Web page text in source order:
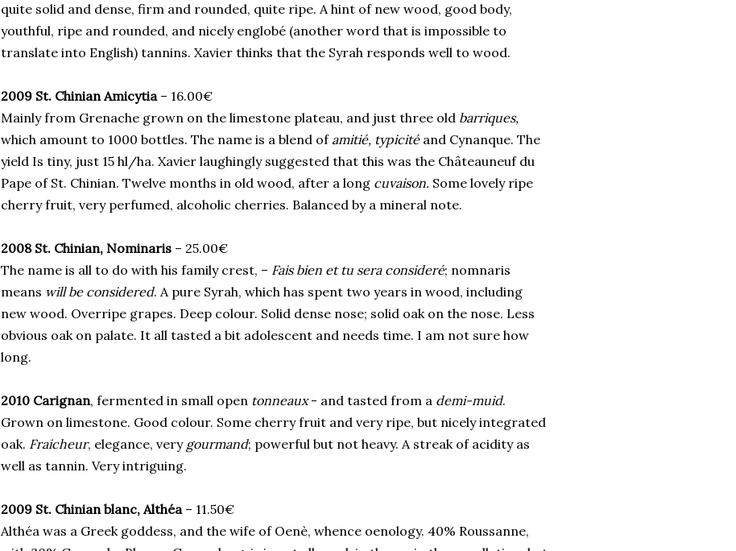
quite solid and dense, firm and rounded, quite ripe. A hint of new wood, good body,
youthful, ripe and rounded, and nicely englobé (another word that is impossible to
translate into English) tannins. Xavier thinks that the Syrah responds well to wood.
2009 St. Chinian Amicytia– 16.00€
Mainly from Grenache grown on the limestone plateau, and just three old barriques,
which amount to 1000 bottles. The name is a blend of amitié, typicitéand Cynanque. The
yield Is tiny, just 15 hl/ha. Xavier laughingly suggested that this was the Châteauneuf du
Pape of St. Chinian. Twelve months in old wood, after a long cuvaison. Some lovely ripe
cherry fruit, very perfumed, alcoholic cherries. Balanced by a mineral note.
2008 St. Chinian, Nominaris – 25.00€
The name is all to do with his family crest, – Fais bien et tu sera consideré; nomnaris
means will be considered. A pure Syrah, which has spent two years in wood, including
new wood. Overripe grapes. Deep colour. Solid dense nose; solid oak on the nose. Less
obvious oak on palate. It all tasted a bit adolescent and needs time. I am not sure how
long.
2010 Carignan, fermented in small open tonneaux- and tasted from a demi-muid.
Grown on limestone. Good colour. Some cherry fruit and very ripe, but nicely integrated
oak. Fraicheur, elegance, very gourmand; powerful but not heavy. A streak of acidity as
well as tannin. Very intriguing.
2009 St. Chinian blanc, Althéa – 11.50€
Althéa was a Greek goddess, and the wife of Oenè, whence oenology. 40% Roussanne,